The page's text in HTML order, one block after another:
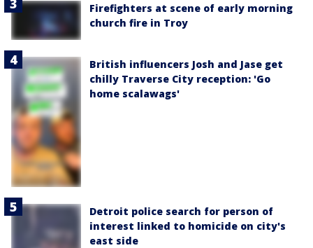
Firefighters at scene of early morning
church fire in Troy
British influencers Josh and Jase get
chilly Traverse City reception: 'Go
home scalawags'
Detroit police search for person of
interest linked to homicide on city's
east side